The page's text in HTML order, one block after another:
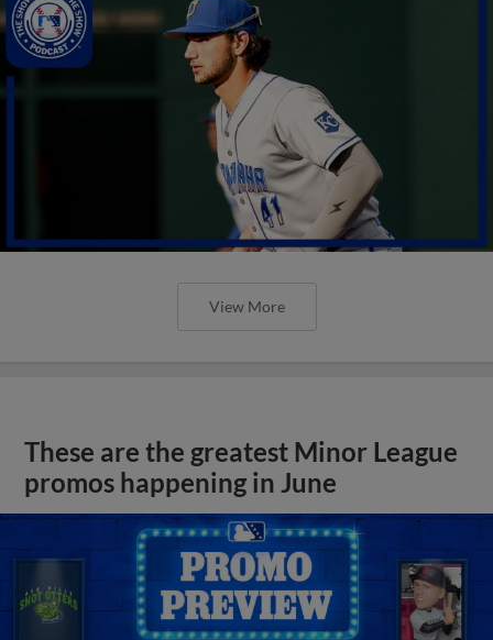
View More
These are the greatest Minor League
promos happening in June